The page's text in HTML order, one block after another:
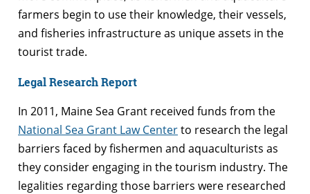
farmers begin to use their knowledge, their vessels,
and fisheries infrastructure as unique assets in the
tourist trade.
Legal Research Report
In 2011, Maine Sea Grant received funds from the
National Sea Grant Law Centerto research the legal
barriers faced by fishermen and aquaculturists as
they consider engaging in the tourism industry. The
legalities regarding those barriers were researched